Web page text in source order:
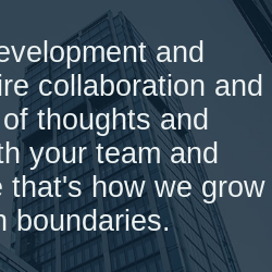
and
collaboration and
thoughts and
your team and
that's how we grow
boundaries.